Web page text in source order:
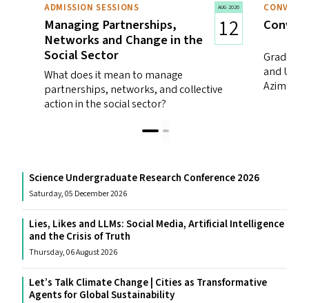
AUG 2026
12
ADMISSION SESSIONS
Managing Partnerships,
Networks and Change in the
Social Sector
What does it mean to manage
partnerships, networks, and collective
action in the social sector?
and
Azim
Science Undergraduate Research Conference 2026
Saturday, 05 December 2026
Lies, Likes and LLMs: Social Media, Artificial Intelligence
and the Crisis of Truth
Thursday, 06 August 2026
Let’s Talk Climate Change | Cities as Transformative
Agents for Global Sustainability